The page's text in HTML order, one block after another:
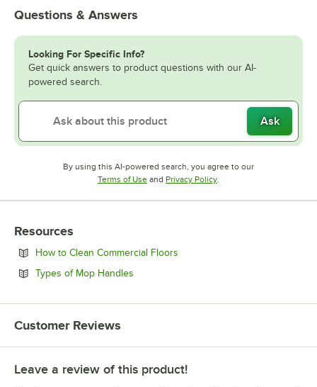
Questions & Answers
Looking For Specific Info?
Get quick answers to product questions with our AI-
powered search.
Ask
By using this AI-powered search, you agree to our
Terms of UseOpens in new tab
and Privacy PolicyOpens in new tab
.
Resources
How to Clean Commercial Floors
Types of Mop Handles
Customer Reviews
Leave a review of this product!